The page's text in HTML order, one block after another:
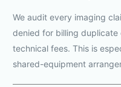
We audit every imaging
denied for billing duplicate
technical fees. This is
shared-equipment